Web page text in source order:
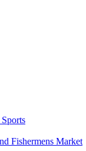
Fishermens Market